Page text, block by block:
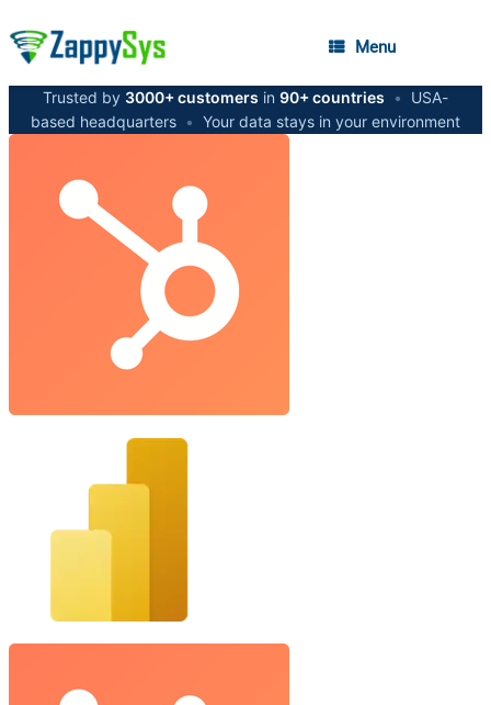
Menu
Trusted by 3000+ customers in 90+ countries •
USA-
based headquarters • Your data stays in your environment